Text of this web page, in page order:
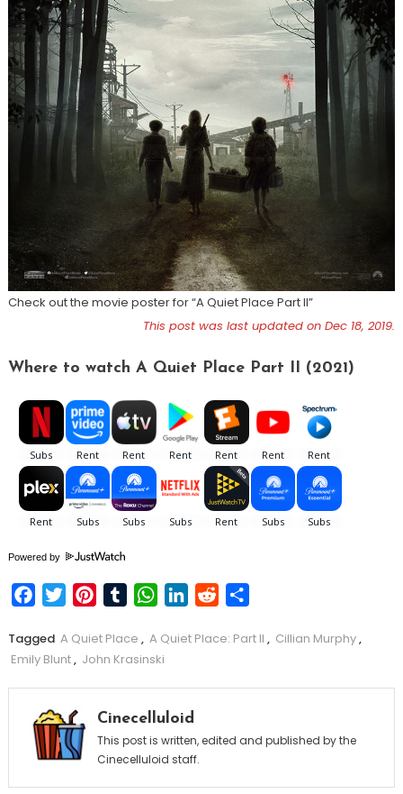
Check out the movie poster for “A Quiet Place Part II”
This post was last updated on Dec 18, 2019.
Where to watch A Quiet Place Part II (2021)
Powered by
FacebookTwitterPinterestTumblrWhatsApp
LinkedIn
Reddit
Tagged A Quiet Place , A Quiet Place: Part II , Cillian Murphy,
Emily Blunt, John Krasinski
Cinecelluloid
This post is written, edited and published by the
Cinecelluloid staff.